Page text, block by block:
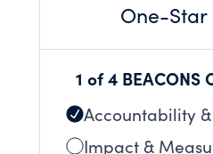
One-Star
1 of 4 BEACONS
Accountability
Impact &